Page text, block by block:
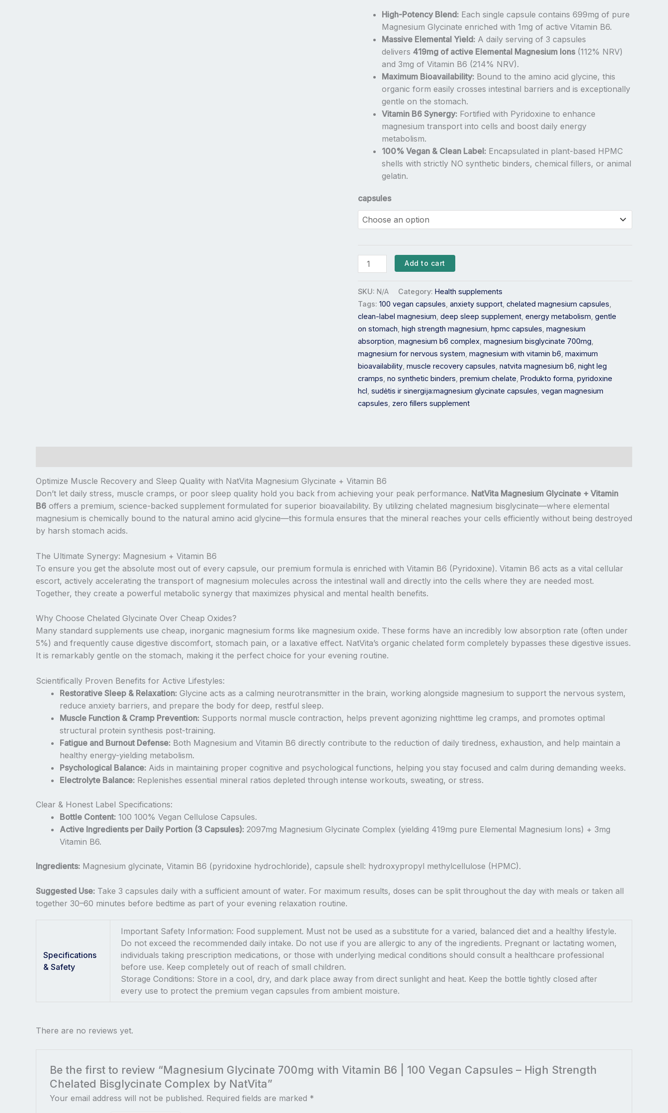
High-Potency Blend: Each single capsule contains 699mg of pure
Magnesium Glycinate enriched with 1mg of active Vitamin B6.
Massive Elemental Yield: A daily serving of 3 capsules
delivers 419mg of active Elemental Magnesium Ions(112% NRV)
and 3mg of Vitamin B6 (214% NRV).
Maximum Bioavailability: Bound to the amino acid glycine, this
organic form easily crosses intestinal barriers and is exceptionally
gentle on the stomach.
Vitamin B6 Synergy: Fortified with Pyridoxine to enhance
magnesium transport into cells and boost daily energy
metabolism.
100% Vegan & Clean Label: Encapsulated in plant-based HPMC
shells with strictly NO synthetic binders, chemical fillers, or animal
gelatin.
capsules
High
Strength
Chelated
Bisglycinate
Complex
NatVita
quantity
Add to cart
SKU: N/A Category: Health supplements
Tags: 100 vegan capsules anxiety support chelated magnesium capsules
clean-label magnesium deep sleep supplement energy metabolism gentle
on stomach high strength magnesium hpmc capsules magnesium
absorption magnesium b6 complex magnesium bisglycinate 700mg
magnesium for nervous system magnesium with vitamin b6 maximum
bioavailability muscle recovery capsules natvita magnesium b6 night leg
cramps no synthetic binders premium chelate Produkto forma pyridoxine
hcl sudėtis ir sinergija:magnesium glycinate capsules vegan magnesium
capsules zero fillers supplement
Optimize Muscle Recovery and Sleep Quality with NatVita Magnesium Glycinate + Vitamin B6
Don’t let daily stress, muscle cramps, or poor sleep quality hold you back from achieving your peak performance. NatVita Magnesium Glycinate + Vitamin
B6 offers a premium, science-backed supplement formulated for superior bioavailability. By utilizing chelated magnesium bisglycinate—where elemental
magnesium is chemically bound to the natural amino acid glycine—this formula ensures that the mineral reaches your cells efficiently without being destroyed
by harsh stomach acids.
The Ultimate Synergy: Magnesium + Vitamin B6
To ensure you get the absolute most out of every capsule, our premium formula is enriched with Vitamin B6 (Pyridoxine). Vitamin B6 acts as a vital cellular
escort, actively accelerating the transport of magnesium molecules across the intestinal wall and directly into the cells where they are needed most.
Together, they create a powerful metabolic synergy that maximizes physical and mental health benefits.
Why Choose Chelated Glycinate Over Cheap Oxides?
Many standard supplements use cheap, inorganic magnesium forms like magnesium oxide. These forms have an incredibly low absorption rate (often under
5%) and frequently cause digestive discomfort, stomach pain, or a laxative effect. NatVita’s organic chelated form completely bypasses these digestive issues.
It is remarkably gentle on the stomach, making it the perfect choice for your evening routine.
Scientifically Proven Benefits for Active Lifestyles:
Restorative Sleep & Relaxation: Glycine acts as a calming neurotransmitter in the brain, working alongside magnesium to support the nervous system,
reduce anxiety barriers, and prepare the body for deep, restful sleep.
Muscle Function & Cramp Prevention: Supports normal muscle contraction, helps prevent agonizing nighttime leg cramps, and promotes optimal
structural protein synthesis post-training.
Fatigue and Burnout Defense: Both Magnesium and Vitamin B6 directly contribute to the reduction of daily tiredness, exhaustion, and help maintain a
healthy energy-yielding metabolism.
Psychological Balance: Aids in maintaining proper cognitive and psychological functions, helping you stay focused and calm during demanding weeks.
Electrolyte Balance: Replenishes essential mineral ratios depleted through intense workouts, sweating, or stress.
Clear & Honest Label Specifications:
Bottle Content: 100 100% Vegan Cellulose Capsules.
Active Ingredients per Daily Portion (3 Capsules): 2097mg Magnesium Glycinate Complex (yielding 419mg pure Elemental Magnesium Ions) + 3mg
Vitamin B6.
Ingredients: Magnesium glycinate, Vitamin B6 (pyridoxine hydrochloride), capsule shell: hydroxypropyl methylcellulose (HPMC).
Suggested Use: Take 3 capsules daily with a sufficient amount of water. For maximum results, doses can be split throughout the day with meals or taken all
together 30–60 minutes before bedtime as part of your evening relaxation routine.
Specifications
& Safety
Important Safety Information: Food supplement. Must not be used as a substitute for a varied, balanced diet and a healthy lifestyle.
Do not exceed the recommended daily intake. Do not use if you are allergic to any of the ingredients. Pregnant or lactating women,
individuals taking prescription medications, or those with underlying medical conditions should consult a healthcare professional
before use. Keep completely out of reach of small children.
Storage Conditions: Store in a cool, dry, and dark place away from direct sunlight and heat. Keep the bottle tightly closed after
every use to protect the premium vegan capsules from ambient moisture.
There are no reviews yet.
Be the first to review “Magnesium Glycinate 700mg with Vitamin B6 | 100 Vegan Capsules – High Strength
Chelated Bisglycinate Complex by NatVita”
Your email address will not be published. Required fields are marked *